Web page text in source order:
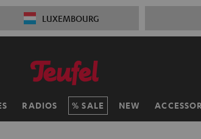
LUXEMBOURG
RADIOS SALE NEW